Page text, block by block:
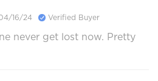
16/24 Verified Buyer
never get lost now. Pretty